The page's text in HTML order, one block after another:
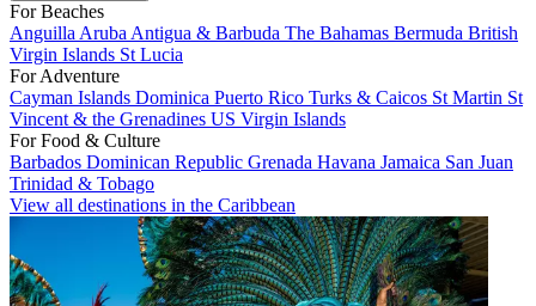
For Beaches
Anguilla Aruba Antigua & Barbuda The Bahamas Bermuda British
Virgin Islands St Lucia
For Adventure
Cayman Islands Dominica Puerto Rico Turks & Caicos St Martin St
Vincent & the Grenadines US Virgin Islands
For Food & Culture
Barbados Dominican Republic Grenada Havana Jamaica San Juan
Trinidad & Tobago
View all destinations in the Caribbean